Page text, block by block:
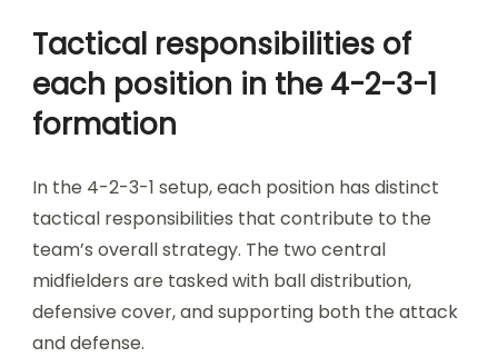
Tactical responsibilities of
each position in the 4-2-3-1
formation
In the 4-2-3-1 setup, each position has distinct
tactical responsibilities that contribute to the
team’s overall strategy. The two central
midfielders are tasked with ball distribution,
defensive cover, and supporting both the attack
and defense.